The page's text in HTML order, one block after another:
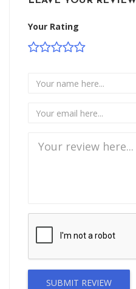
Your Rating
SUBMIT REVIEW